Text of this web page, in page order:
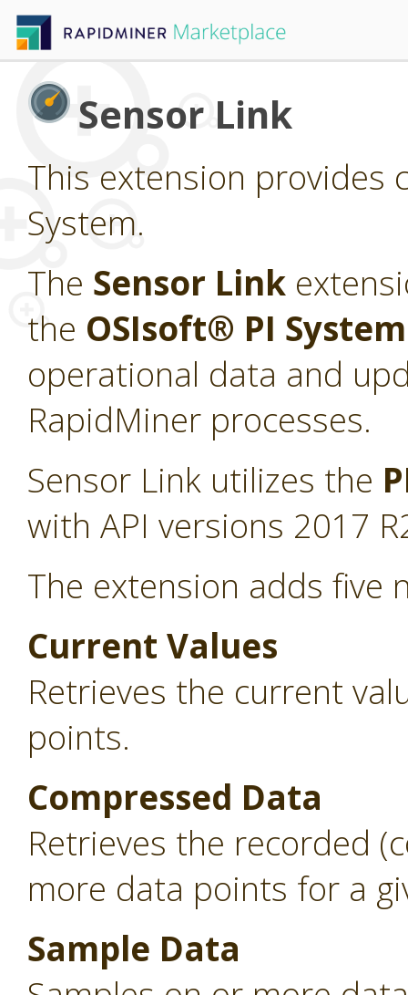
Sensor Link
This extension provides
System.
The Sensor Link
the OSIsoft® PI
operational data and
RapidMiner processes.
Sensor Link utilizes the
with API versions 2017
The extension adds five
Current Values
Retrieves the current
points.
Compressed Data
Retrieves the recorded
more data points for a
Sample Data